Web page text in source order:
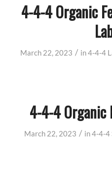
4-4-4 Organic
March 22, 2023 / in4-4-4
4-4-4 Organic
March 22, 2023 / in4-4-4